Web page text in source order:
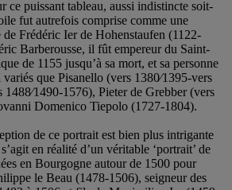
ce puissant tableau, aussi indistincte soit-
fut autrefois comprise comme une
de Frédéric Ier de Hohenstaufen (1122-
Barberousse, il fût empereur du Saint-
de 1155 jusqu’à sa mort, et sa personne
variés que Pisanello (vers 1380⁄1395-vers
1488⁄1490-1576), Pieter de Grebber (vers
Domenico Tiepolo (1727-1804).
de ce portrait est bien plus intrigante
en réalité d’un véritable ‘portrait’ de
en Bourgogne autour de 1500 pour
le Beau (1478-1506), seigneur des